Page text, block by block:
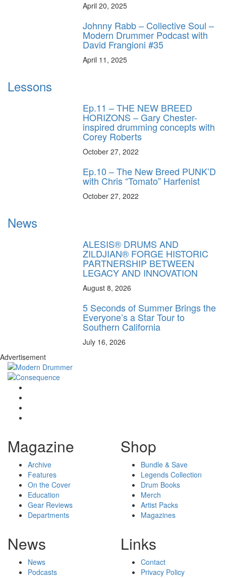
April 20, 2025
Johnny Rabb – Collective Soul –
Modern Drummer Podcast with
David Frangioni #35
April 11, 2025
Lessons
Ep.11 – THE NEW BREED
HORIZONS – Gary Chester-
inspired drumming concepts with
Corey Roberts
October 27, 2022
Ep.10 – The New Breed PUNK’D
with Chris “Tomato” Harfenist
October 27, 2022
News
ALESIS® DRUMS AND
ZILDJIAN® FORGE HISTORIC
PARTNERSHIP BETWEEN
LEGACY AND INNOVATION
August 8, 2026
5 Seconds of Summer Brings the
Everyone’s a Star Tour to
Southern California
July 16, 2026
Advertisement
Magazine
Archive
Features
On the Cover
Education
Gear Reviews
Departments
Shop
Bundle & Save
Legends Collection
Drum Books
Merch
Artist Packs
Magazines
News
News
Podcasts
Links
Contact
Privacy Policy